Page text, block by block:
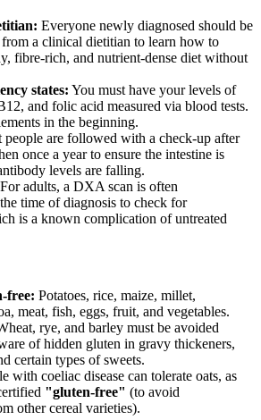
Everyone newly diagnosed should be
a clinical dietitian to learn how to
fibre-rich, and nutrient-dense diet without
states: You must have your levels of
and folic acid measured via blood tests.
in the beginning.
people are followed with a check-up after
once a year to ensure the intestine is
levels are falling.
For adults, a DXA scan is often
time of diagnosis to check for
is a known complication of untreated
free: Potatoes, rice, maize, millet,
meat, fish, eggs, fruit, and vegetables.
rye, and barley must be avoided
of hidden gluten in gravy thickeners,
certain types of sweets.
with coeliac disease can tolerate oats, as
"gluten-free" (to avoid
other cereal varieties).